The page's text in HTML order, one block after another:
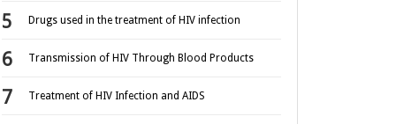
Drugs used in the treatment of HIV infection
Transmission of HIV Through Blood Products
Treatment of HIV Infection and AIDS